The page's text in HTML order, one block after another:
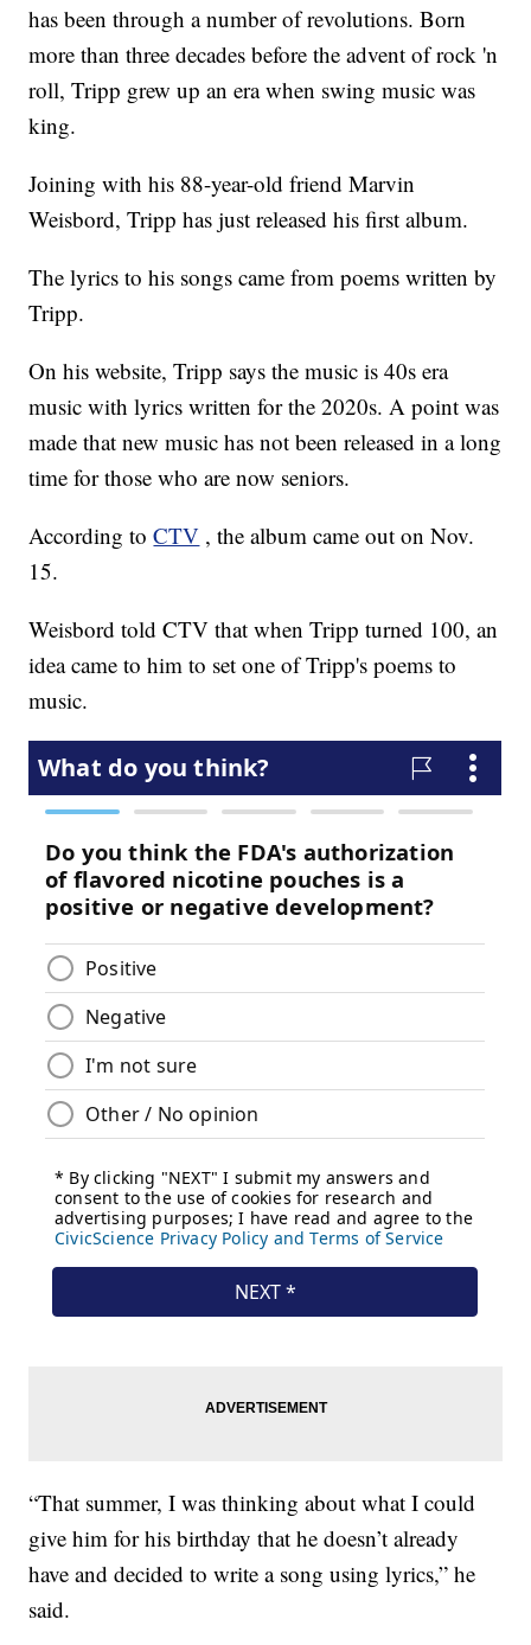
has been through a number of revolutions. Born
more than three decades before the advent of rock 'n
roll, Tripp grew up an era when swing music was
king.
Joining with his 88-year-old friend Marvin
Weisbord, Tripp has just released his first album.
The lyrics to his songs came from poems written by
Tripp.
On his website, Tripp says the music is 40s era
music with lyrics written for the 2020s. A point was
made that new music has not been released in a long
time for those who are now seniors.
According toCTV , the album came out on Nov.
15.
Weisbord told CTV that when Tripp turned 100, an
idea came to him to set one of Tripp's poems to
music.
“That summer, I was thinking about what I could
give him for his birthday that he doesn’t already
have and decided to write a song using lyrics,” he
said.